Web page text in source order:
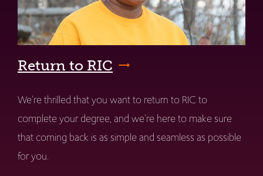
Return to RIC
We're thrilled that you want to return to RIC to
complete your degree, and we're here to make sure
that coming back is as simple and seamless as possible
for you.